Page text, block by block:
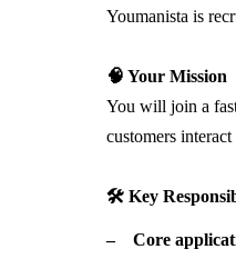
Youmanista is
🧠 Your Mission
You will join a
customers
🛠 Key
Core